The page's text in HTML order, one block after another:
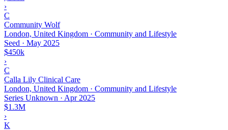
›
C
Community Wolf
London, United Kingdom · Community and Lifestyle
Seed · May 2025
$450k
›
C
Calla Lily Clinical Care
London, United Kingdom · Community and Lifestyle
Series Unknown · Apr 2025
$1.3M
›
K